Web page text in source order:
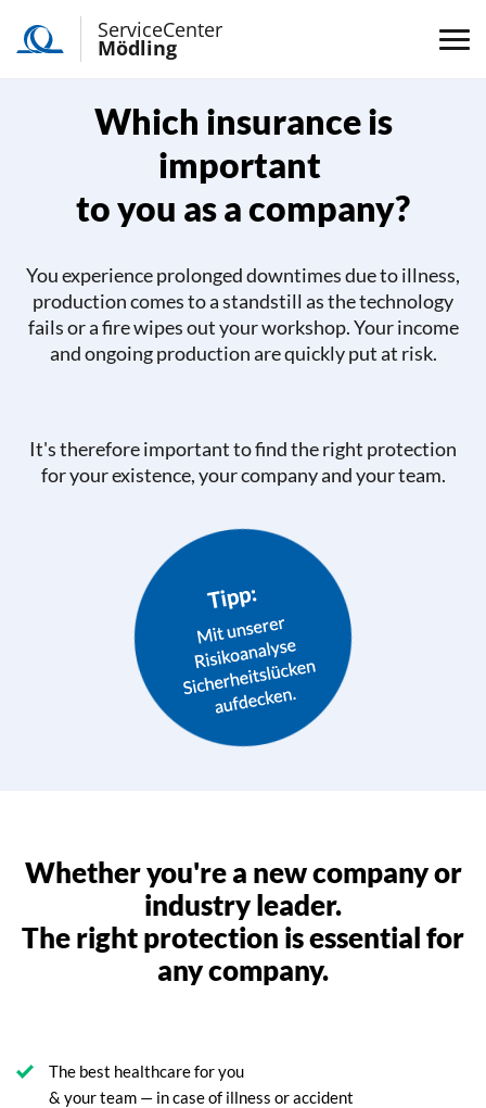
ServiceCenter
Mödling
Which insurance is
important
to you as a company?
You experience prolonged downtimes due to illness,
production comes to a standstill as the technology
fails or a fire wipes out your workshop. Your income
and ongoing production are quickly put at risk.
It's therefore important to find the right protection
for your existence, your company and your team.
Whether you're a new company or
industry leader.
The right protection is essential for
any company.
The best healthcare for you
& your team — in case of illness or accident